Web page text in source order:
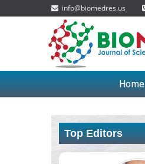
info@biomedres.us
Home
Top Editors